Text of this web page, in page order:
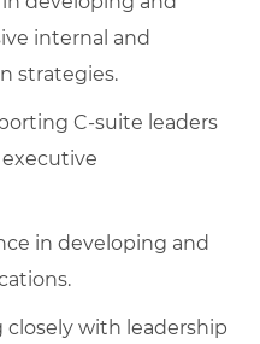
internal and
strategies.
C-suite leaders
in developing and
with leadership